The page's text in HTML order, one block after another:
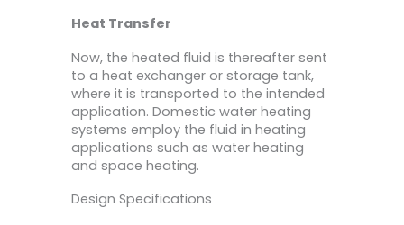
Heat Transfer
Now, the heated fluid is thereafter sent
to a heat exchanger or storage tank,
where it is transported to the intended
application. Domestic water heating
systems employ the fluid in heating
applications such as water heating
and space heating.
Design Specifications